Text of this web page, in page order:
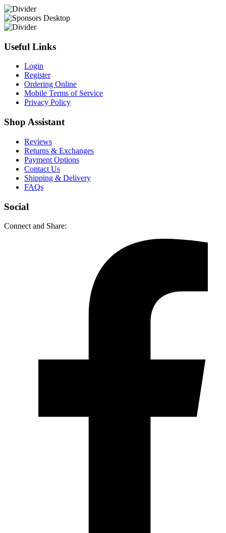
Useful Links
Login
Register
Ordering Online
Mobile Terms of Service
Privacy Policy
Shop Assistant
Reviews
Returns & Exchanges
Payment Options
Contact Us
Shipping & Delivery
FAQs
Social
Connect and Share: